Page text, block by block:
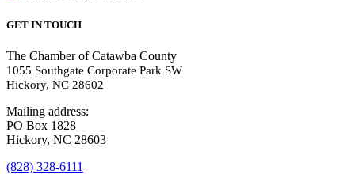
GET IN TOUCH
The Chamber of Catawba County
1055 Southgate Corporate Park SW
Hickory, NC 28602
Mailing address:
PO Box 1828
Hickory, NC 28603
(828) 328-6111